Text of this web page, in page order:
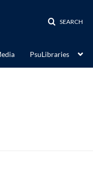
SEARCH
PsuLibraries